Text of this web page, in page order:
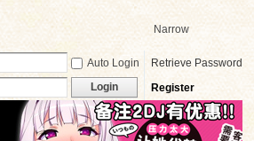
Narrow
Auto Login
Retrieve Password
Login Register